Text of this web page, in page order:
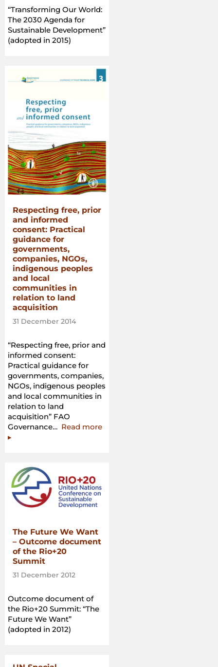
and
Forests
in
the
Food
“Transforming Our World:
The 2030 Agenda for
Sustainable Development”
(adopted in 2015)
Respecting free, prior
and informed
consent: Practical
guidance for
governments,
companies, NGOs,
indigenous peoples
and local
communities in
relation to land
acquisition
31 December 2014
“Respecting free, prior and
informed consent:
Practical guidance for
governments, companies,
NGOs, indigenous peoples
and local communities in
relation to land
acquisition” FAO
Governance… Read more“Respecting
▸
The Future We Want
– Outcome document
of the Rio+20
Summit
31 December 2012
Outcome document of
the Rio+20 Summit: “The
Future We Want”
(adopted in 2012)